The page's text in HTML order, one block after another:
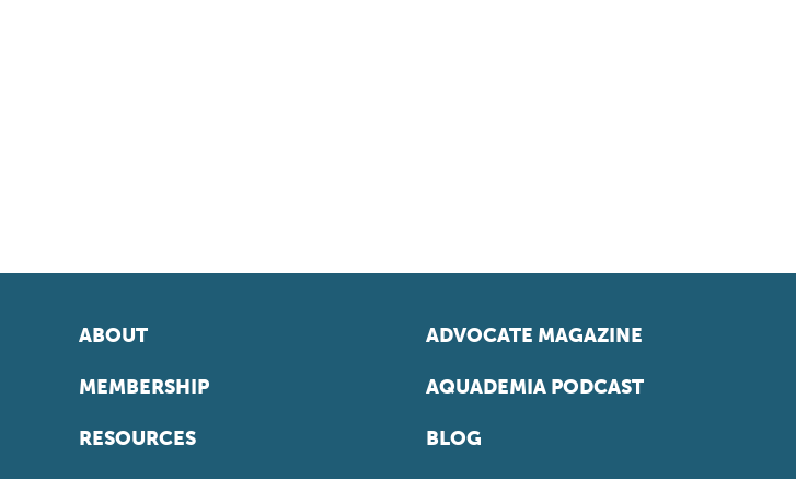
ABOUT
MEMBERSHIP
RESOURCES
ADVOCATE MAGAZINE
AQUADEMIA PODCAST
BLOG